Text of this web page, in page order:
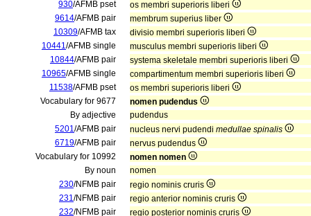
930/AFMB pset
os membri superioris liberi
9614/AFMB pair
membrum superius liber
10309/AFMB tax
divisio membri superioris liberi
10441/AFMB single
musculus membri superioris liberi
10844/AFMB pair
systema skeletale membri superioris liberi
10965/AFMB single
compartimentum membri superioris liberi
11538/AFMB pset
os membri superioris liberi
Vocabulary for 9677
nomen pudendus
By adjective
pudendus
5201/AFMB pair nucleus nervi pudendi medullae spinalis
6719/AFMB pair
nervus pudendus
Vocabulary for 10992
nomen nomen
By noun
nomen
230/NFMB pair
regio nominis cruris
231/NFMB pair
regio anterior nominis cruris
232/NFMB pair regio posterior nominis cruris